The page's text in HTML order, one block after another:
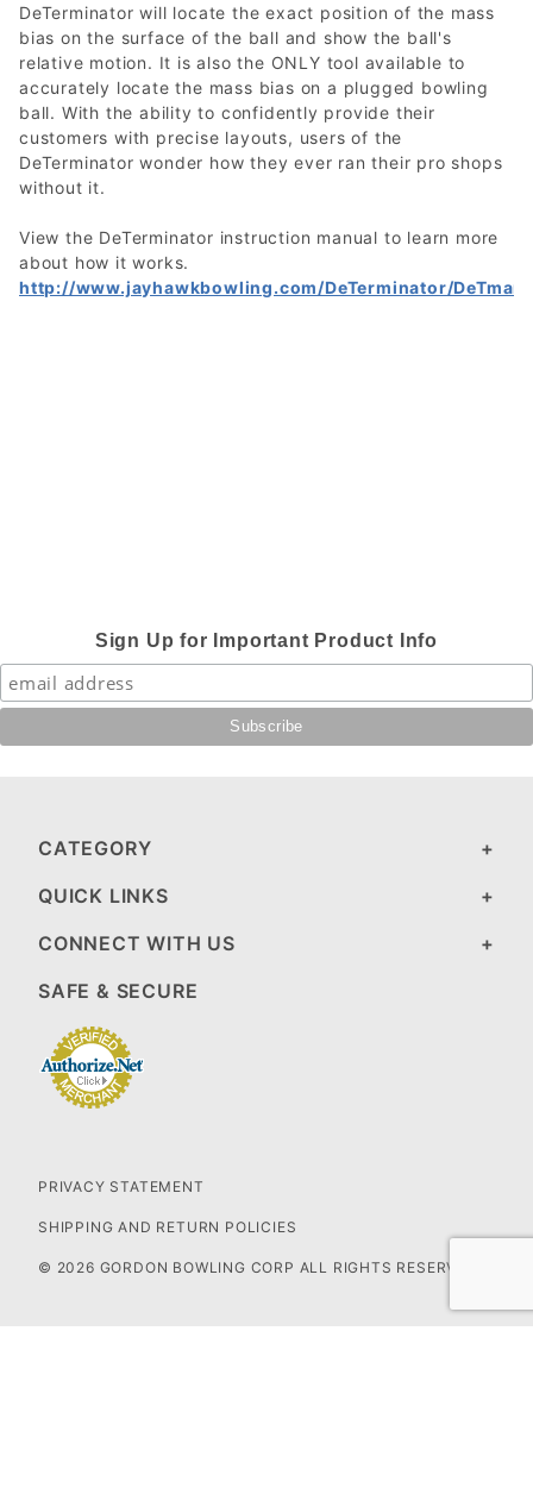
DeTerminator will locate the exact position of the mass
bias on the surface of the ball and show the ball's
relative motion. It is also the ONLY tool available to
accurately locate the mass bias on a plugged bowling
ball. With the ability to confidently provide their
customers with precise layouts, users of the
DeTerminator wonder how they ever ran their pro shops
without it.
View the DeTerminator instruction manual to learn more
about how it works.
http://www.jayhawkbowling.com/DeTerminator/
Sign Up for Important Product Info
CATEGORY
QUICK LINKS
CONNECT WITH US
SAFE & SECURE
PRIVACY STATEMENT
SHIPPING AND RETURN POLICIES
© 2026 GORDON BOWLING CORP ALL RIGHTS RESERVED